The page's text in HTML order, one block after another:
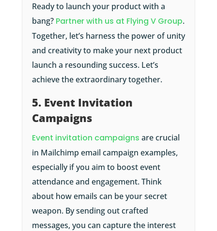
Ready to launch your product with a
bang? Partner with us at Flying V Group.
Together, let’s harness the power of unity
and creativity to make your next product
launch a resounding success. Let’s
achieve the extraordinary together.
5. Event Invitation
Campaigns
Event invitation campaigns are crucial
in Mailchimp email campaign examples,
especially if you aim to boost event
attendance and engagement. Think
about how emails can be your secret
weapon. By sending out crafted
messages, you can capture the interest